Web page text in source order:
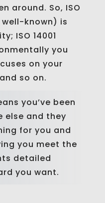
around. So, ISO
known) is
ISO 14001
you
on your
so on.
you’ve been
else and they
for you and
you meet the
detailed
you want.